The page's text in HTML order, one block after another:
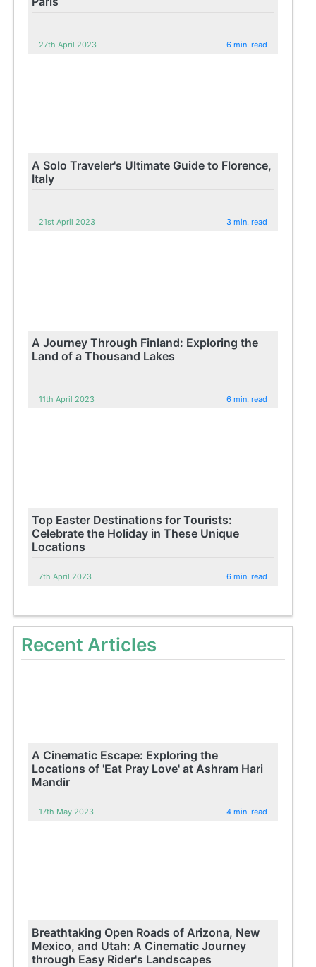
27th April 2023 6 min. read
A Solo Traveler's Ultimate Guide to Florence,
Italy
21st April 2023 3 min. read
A Journey Through Finland: Exploring the
Land of a Thousand Lakes
11th April 2023 6 min. read
Top Easter Destinations for Tourists:
Celebrate the Holiday in These Unique
Locations
7th April 2023 6 min. read
Recent Articles
A Cinematic Escape: Exploring the
Locations of 'Eat Pray Love' at Ashram Hari
Mandir
17th May 2023 4 min. read
Breathtaking Open Roads of Arizona, New
Mexico, and Utah: A Cinematic Journey
through Easy Rider's Landscapes